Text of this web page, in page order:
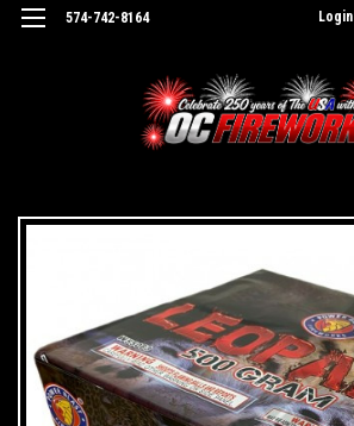
574-742-8164 Login